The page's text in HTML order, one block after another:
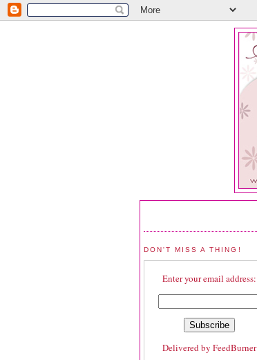
DON'T MISS A THING!
Enter your email address:
Delivered by FeedBurner